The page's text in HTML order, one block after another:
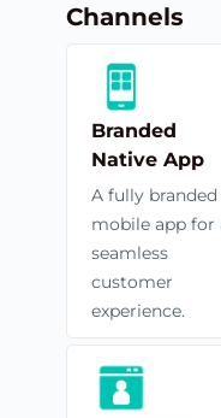
Channels
Branded
Native App
A fully branded
mobile app for
seamless
customer
experience.